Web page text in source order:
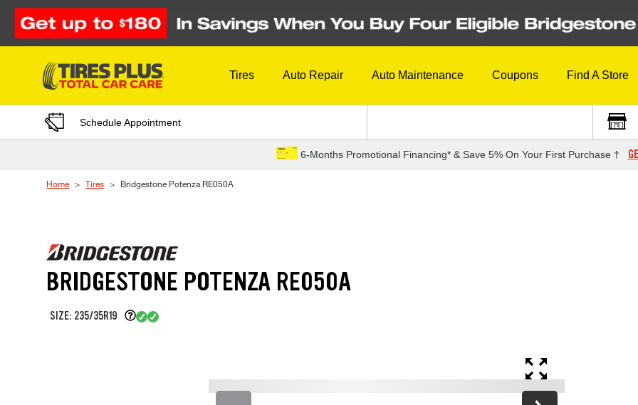
Skip to Content
Tires Auto Repair Auto Maintenance Coupons Find A Store
Schedule Appointment
6-Months Promotional Financing* & Save 5% On Your First Purchase †
Home Tires Bridgestone Potenza RE050A
BRIDGESTONE POTENZA RE050A
SIZE: 235/35R19